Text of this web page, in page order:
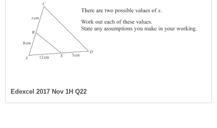
Edexcel 2017 Nov 1H Q22